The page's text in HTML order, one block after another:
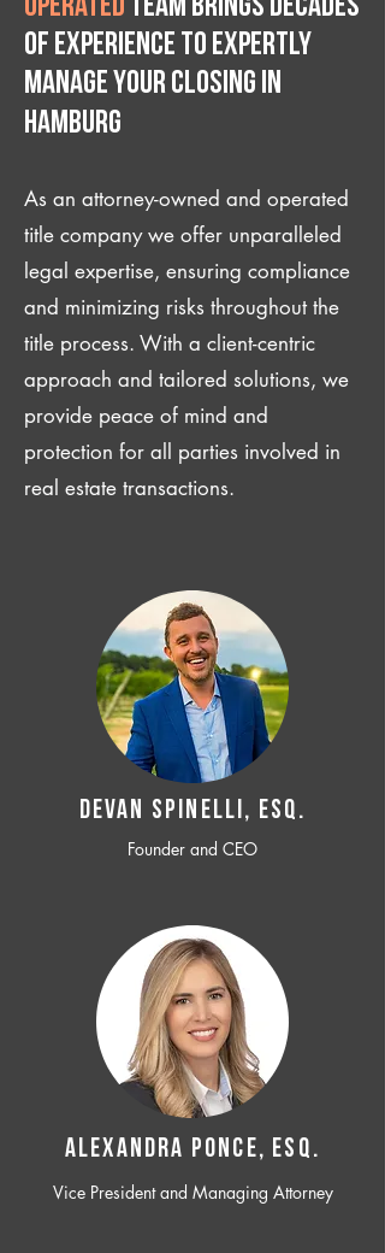
operated team brings decades
of experience to expertly
manage your closing IN
Hamburg
As an attorney-owned and operated
title company we offer unparalleled
legal expertise, ensuring compliance
and minimizing risks throughout the
title process. With a client-centric
approach and tailored solutions, we
provide peace of mind and
protection for all parties involved in
real estate transactions.
Devan SPINELLI, ESQ.
Founder and CEO
ALEXANDRA PONCE, ESQ.
Vice President and Managing Attorney